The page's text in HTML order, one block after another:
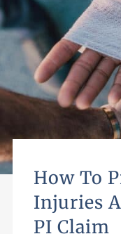
How To
Injuries
PI Claim